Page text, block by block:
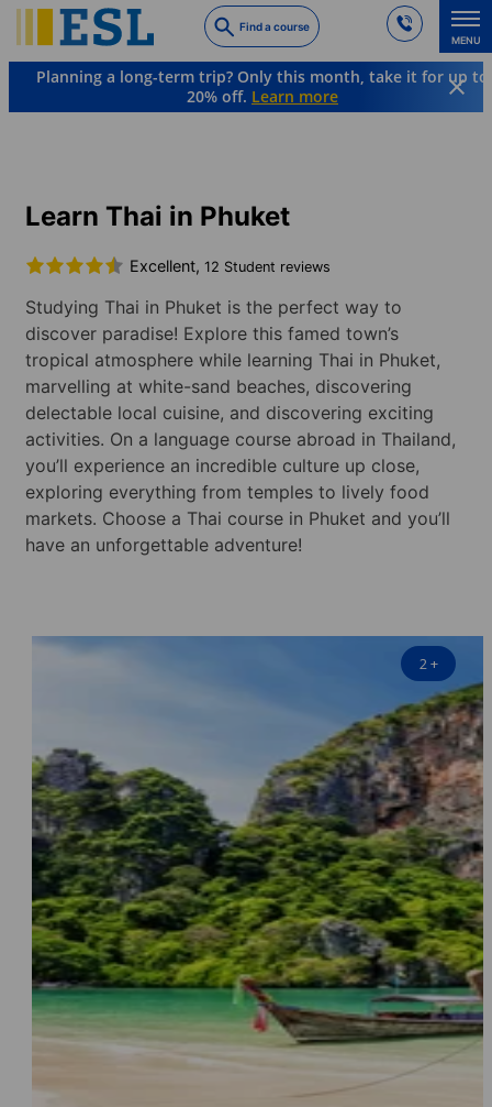
to
main
content
Find a course
MENU
Planning a long-term trip? Only this month, take it for up to
20% off. Learn more
Learn Thai in Phuket
Excellent, 12 Student reviews
Studying Thai in Phuket is the perfect way to
discover paradise! Explore this famed town’s
tropical atmosphere while learning Thai in Phuket,
marvelling at white-sand beaches, discovering
delectable local cuisine, and discovering exciting
activities. On a language course abroad in Thailand,
you’ll experience an incredible culture up close,
exploring everything from temples to lively food
markets. Choose a Thai course in Phuket and you’ll
have an unforgettable adventure!
2+